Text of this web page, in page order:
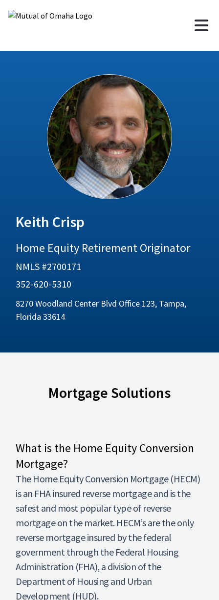
Keith Crisp
Home Equity Retirement Originator
NMLS #2700171
352-620-5310
8270 Woodland Center Blvd Office 123, Tampa,
Florida 33614
Mortgage Solutions
What is the Home Equity Conversion
Mortgage?
The Home Equity Conversion Mortgage (HECM)
is an FHA insured reverse mortgage and is the
safest and most popular type of reverse
mortgage on the market. HECM’s are the only
reverse mortgage insured by the federal
government through the Federal Housing
Administration (FHA), a division of the
Department of Housing and Urban
Development (HUD).